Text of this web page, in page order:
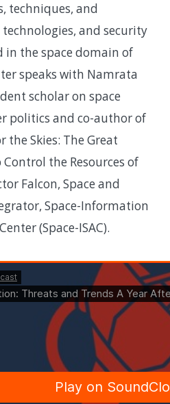
techniques, and
technologies, and security
in the space domain of
speaks with Namrata
scholar on space
politics and co-author of
the Skies: The Great
the Resources of
Falcon, Space and
Space-Information
(Space-ISAC).